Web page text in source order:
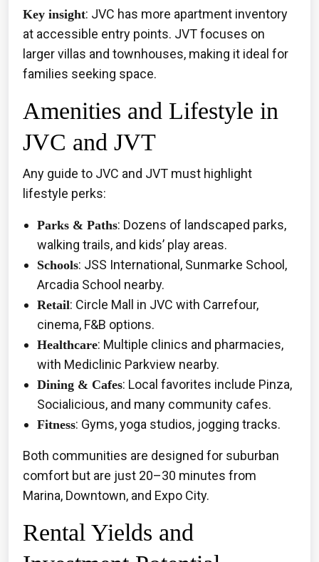
Key insight: JVC has more apartment inventory
at accessible entry points. JVT focuses on
larger villas and townhouses, making it ideal for
families seeking space.
Amenities and Lifestyle in
JVC and JVT
Any guide to JVC and JVT must highlight
lifestyle perks:
Parks & Paths: Dozens of landscaped parks,
walking trails, and kids’ play areas.
Schools: JSS International, Sunmarke School,
Arcadia School nearby.
Retail: Circle Mall in JVC with Carrefour,
cinema, F&B options.
Healthcare: Multiple clinics and pharmacies,
with Mediclinic Parkview nearby.
Dining & Cafes: Local favorites include Pinza,
Socialicious, and many community cafes.
Fitness: Gyms, yoga studios, jogging tracks.
Both communities are designed for suburban
comfort but are just 20–30 minutes from
Marina, Downtown, and Expo City.
Rental Yields and